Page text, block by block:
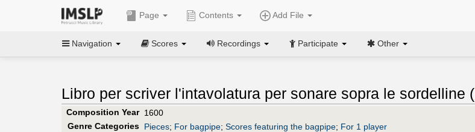
Page Contents Add File
Navigation Scores Recordings Participate Other
Libro per scriver l'intavolatura per sonare sopra le sordelline (
Composition Year 1600
Genre Categories Pieces; For bagpipe; Scores featuring the bagpipe; For 1 player